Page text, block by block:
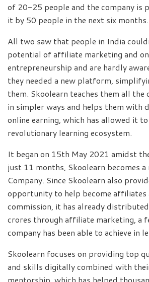
of 20-25 people and the company is
it by 50 people in the next six months.
All two saw that people in India
potential of affiliate marketing and
entrepreneurship and are hardly
they needed a new platform,
them. Skoolearn teaches them all the
in simpler ways and helps them with
online earning, which has allowed it to
revolutionary learning ecosystem.
It began on 15th May 2021 amidst
just 11 months, Skoolearn becomes
Company. Since Skoolearn also
opportunity to help become affiliates
commission, it has already
crores through affiliate marketing, a
company has been able to achieve in
Skoolearn focuses on providing top
and skills digitally combined with
mentorship, which has helped